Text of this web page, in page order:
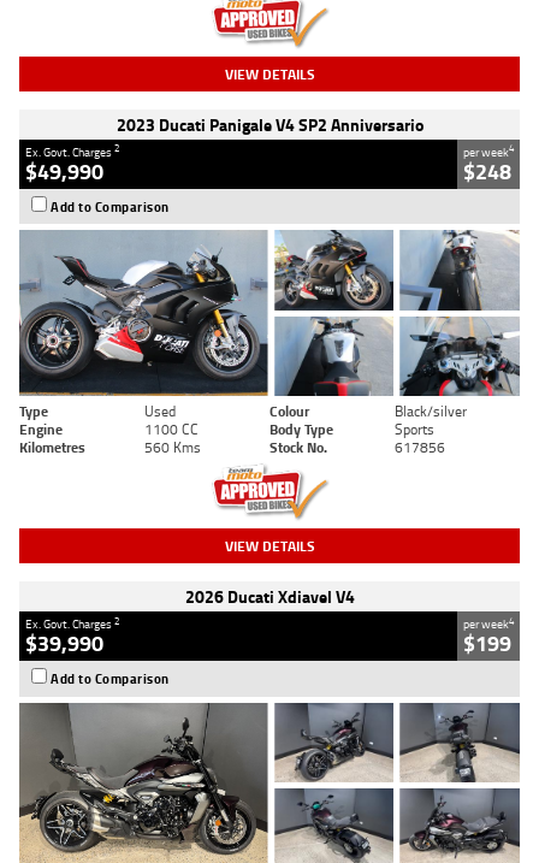
VIEW DETAILS
2023 Ducati Panigale V4 SP2 Anniversario
Ex. Govt. Charges2
$49,990
per week4
$248
Add to Comparison
Type Used Colour
Black/silver
Engine
1100 CC Body Type
Sports
Kilometres
560 Kms Stock No. 617856
VIEW DETAILS
2026 Ducati Xdiavel V4
Ex. Govt. Charges2
$39,990
per week4
$199
Add to Comparison